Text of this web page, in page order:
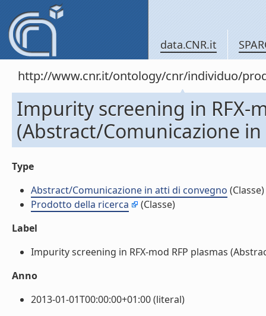
data.CNR.it
http://www.cnr.it/ontology/cnr/individuo/
Impurity screening in RFX-
(Abstract/Comunicazione
Type
Abstract/Comunicazione in atti di convegno (Classe)
Prodotto della ricerca
(Classe)
Label
Impurity screening in RFX-mod RFP plasmas
Anno
2013-01-01T00:00:00+01:00 (literal)